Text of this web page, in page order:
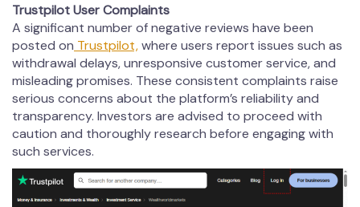
Trustpilot User Complaints
A significant number of negative reviews have been
posted on Trustpilot,where users report issues such as
withdrawal delays, unresponsive customer service, and
misleading promises. These consistent complaints raise
serious concerns about the platform’s reliability and
transparency. Investors are advised to proceed with
caution and thoroughly research before engaging with
such services.